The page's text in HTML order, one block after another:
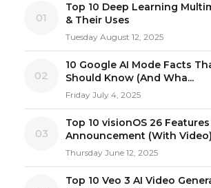
01
Top 10 Deep Learning
& Their Uses
Tuesday August 12, 2025
02
10 Google AI Mode Facts
Should Know (And Wha...
Friday July 4, 2025
03
Top 10 visionOS 26 Features
Announcement (With Video)
Thursday June 12, 2025
Top 10 Veo 3 AI Video